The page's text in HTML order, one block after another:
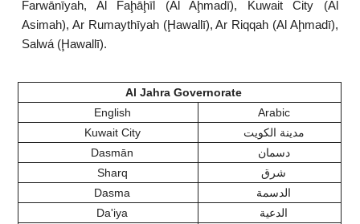
Farwānīyah, Al Faḩāḩīl (Al Aḩmadī), Kuwait City (Al
Asimah), Ar Rumaythīyah (Ḩawallī), Ar Riqqah (Al Aḩmadī),
Salwá (Ḩawallī).
Al Jahra Governorate
English
Arabic
Kuwait City
مدينة الكويت
Dasmān
دسمان
Sharq
شرق
Dasma
الدسمة
Da'iya
الدعية